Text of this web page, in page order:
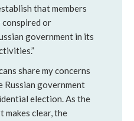
that members
conspired or
government in its
share my concerns
government
election. As the
makes clear, the